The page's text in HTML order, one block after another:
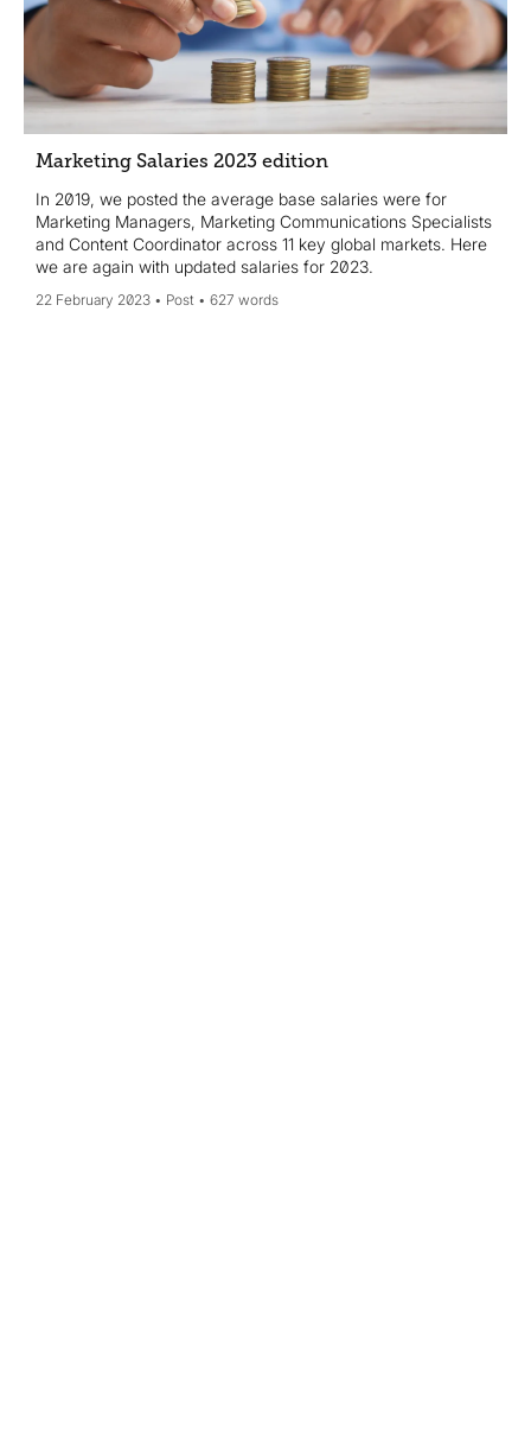
Marketing Salaries 2023 edition
In 2019, we posted the average base salaries were for
Marketing Managers, Marketing Communications Specialists
and Content Coordinator across 11 key global markets. Here
we are again with updated salaries for 2023.
22 February 2023 Post 627 words